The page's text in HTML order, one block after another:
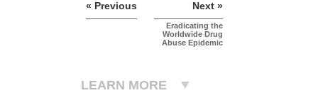
« Previous Next »
Eradicating the
Worldwide Drug
Abuse Epidemic
LEARN MORE